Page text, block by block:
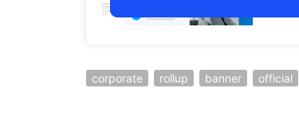
corporate rollup banner official